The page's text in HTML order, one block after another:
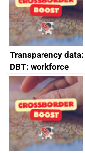
Transparency data:
DBT: workforce
management
information March
2024